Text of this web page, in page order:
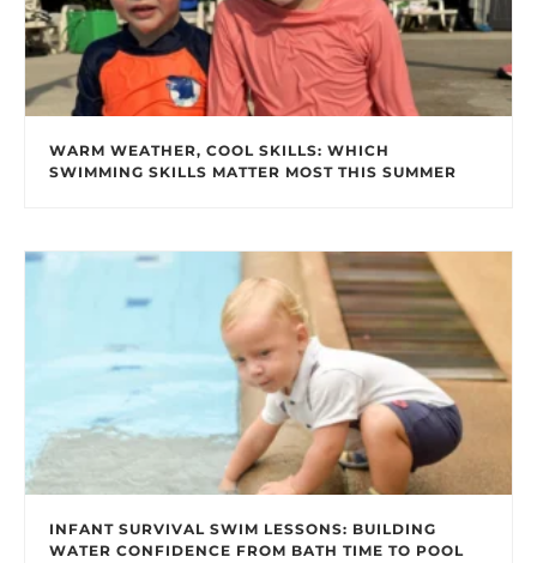
WARM WEATHER, COOL SKILLS: WHICH
SWIMMING SKILLS MATTER MOST THIS SUMMER
INFANT SURVIVAL SWIM LESSONS: BUILDING
WATER CONFIDENCE FROM BATH TIME TO POOL